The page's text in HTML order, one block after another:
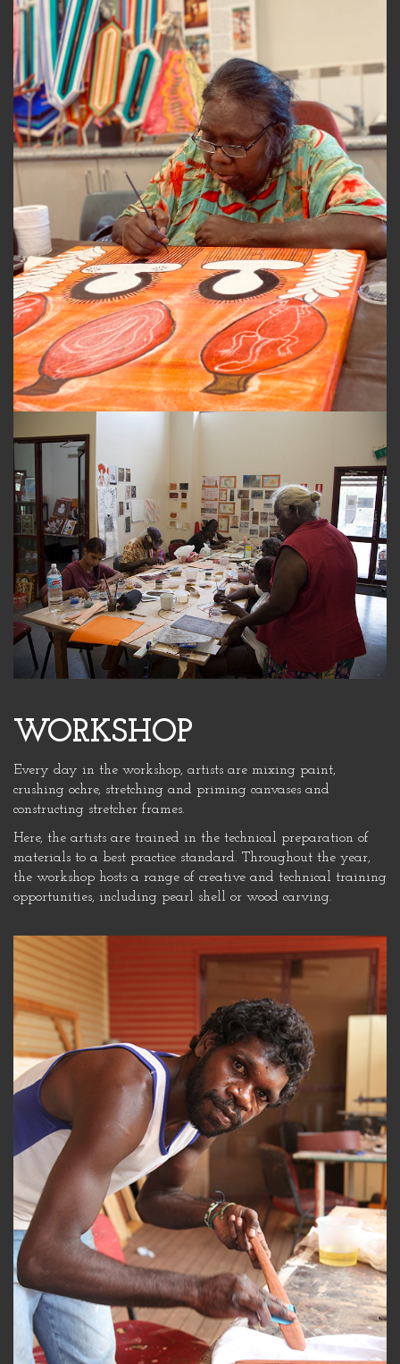
WORKSHOP
Every day in the workshop, artists are mixing paint,
crushing ochre, stretching and priming canvases and
constructing stretcher frames.
Here, the artists are trained in the technical preparation of
materials to a best practice standard. Throughout the year,
the workshop hosts a range of creative and technical training
opportunities, including pearl shell or wood carving.